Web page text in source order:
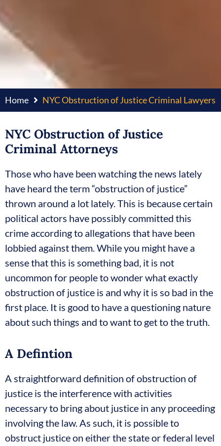
Home NYC Obstruction of Justice Criminal Lawyers
NYC Obstruction of Justice
Criminal Attorneys
Those who have been watching the news lately
have heard the term “obstruction of justice”
thrown around a lot lately. This is because certain
political actors have possibly committed this
crime according to allegations that have been
lobbied against them. While you might have a
sense that this is something bad, it is not
uncommon for people to wonder what exactly
obstruction of justice is and why it is so bad in the
first place. It is good to have a questioning nature
about such things and to want to get to the truth.
A Defintion
A straightforward definition of obstruction of
justice is the interference with activities
necessary to bring about justice in any proceeding
involving the law. As such, it is possible to
obstruct justice on either the state or federal level